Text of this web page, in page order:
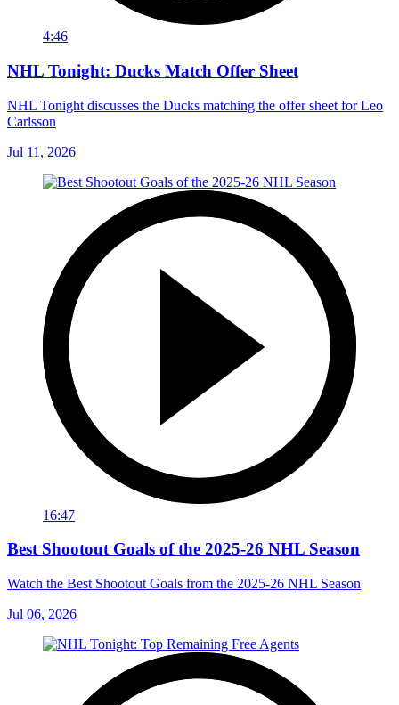
4:46
NHL Tonight: Ducks Match Offer Sheet
NHL Tonight discusses the Ducks matching the offer sheet for Leo
Carlsson
Jul 11, 2026
16:47
Best Shootout Goals of the 2025-26 NHL Season
Watch the Best Shootout Goals from the 2025-26 NHL Season
Jul 06, 2026